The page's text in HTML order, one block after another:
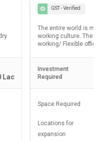
is moving towards Hybrid
The demand for Co-
office...
2.5 Cr - 5 Cr
8000 - 20000 Sq.ft
Delhi, Haryana,
Punjab,+20